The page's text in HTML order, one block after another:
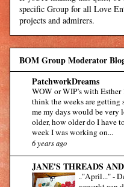
specific Group for all Love
projects and admirers.
BOM Group Moderator
PatchworkDreams
WOW or WIP’s with
think the weeks are getting
me my days would be very
older, how older do I have
week I was working on...
6 years ago
JANE'S THREADS
.."April..."-